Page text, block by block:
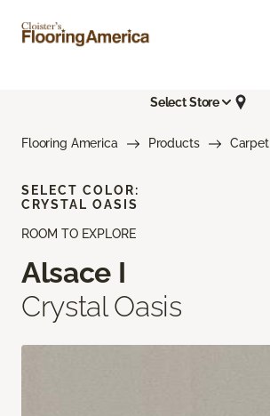
Select Store
Flooring America Products Carpet
ROOM TO EXPLORE
Alsace I
Crystal Oasis
SELECT COLOR:
CRYSTAL OASIS